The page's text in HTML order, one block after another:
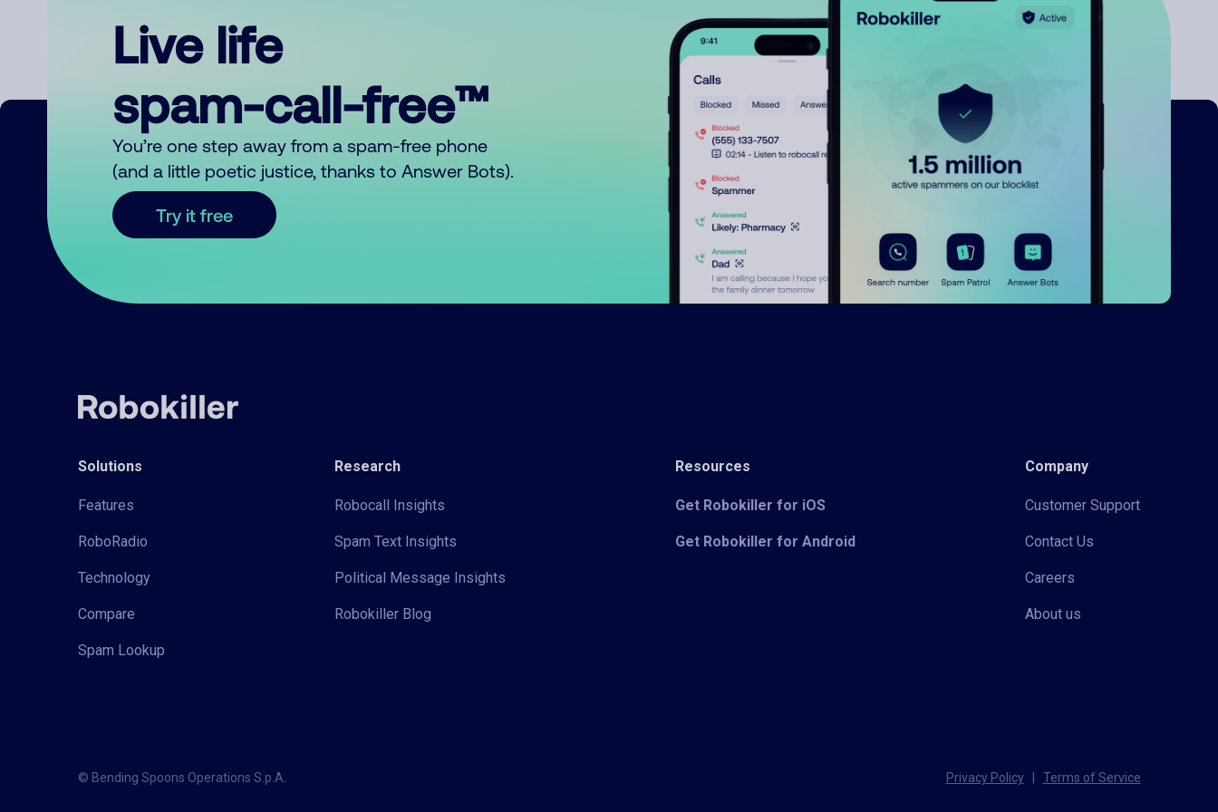
Live life
spam-call-free™
You’re one step away from a spam-free phone
(and a little poetic justice, thanks to Answer Bots).
Try it free
Solutions
Features
RoboRadio
Technology
Compare
Spam Lookup
Research
Robocall Insights
Spam Text Insights
Political Message Insights
Robokiller Blog
Resources
Get Robokiller for iOS
Get Robokiller for Android
Company
Customer Support
Contact Us
Careers
About us
© Bending Spoons Operations S.p.A. Privacy Policy Terms of Service